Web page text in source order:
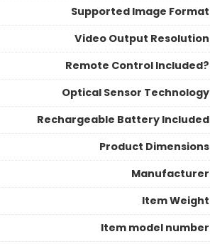
Supported Image Format
Video Output Resolution
Remote Control Included?
Optical Sensor Technology
Rechargeable Battery Included
Product Dimensions
Manufacturer
Item Weight
Item model number